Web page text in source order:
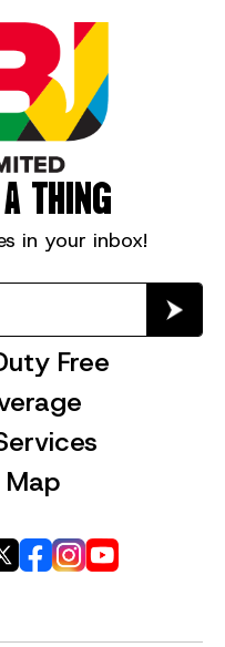
THING
in your inbox!
Free